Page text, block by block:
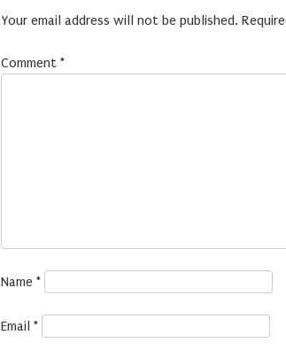
Your email address will not be published.
Comment *
Name *
Email *